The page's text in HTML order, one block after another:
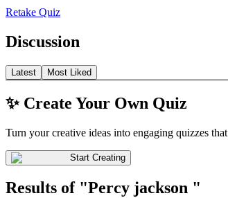
Retake Quiz
Discussion
Latest Most Liked
✨ Create Your Own Quiz
Turn your creative ideas into engaging quizzes
Start Creating
Results of "Percy jackson "